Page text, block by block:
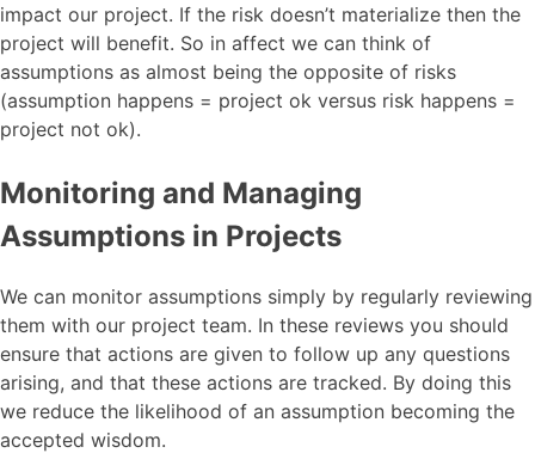
impact our project. If the risk doesn’t materialize then the
project will benefit. So in affect we can think of
assumptions as almost being the opposite of risks
(assumption happens = project ok versus risk happens =
project not ok).
Monitoring and Managing
Assumptions in Projects
We can monitor assumptions simply by regularly reviewing
them with our project team. In these reviews you should
ensure that actions are given to follow up any questions
arising, and that these actions are tracked. By doing this
we reduce the likelihood of an assumption becoming the
accepted wisdom.